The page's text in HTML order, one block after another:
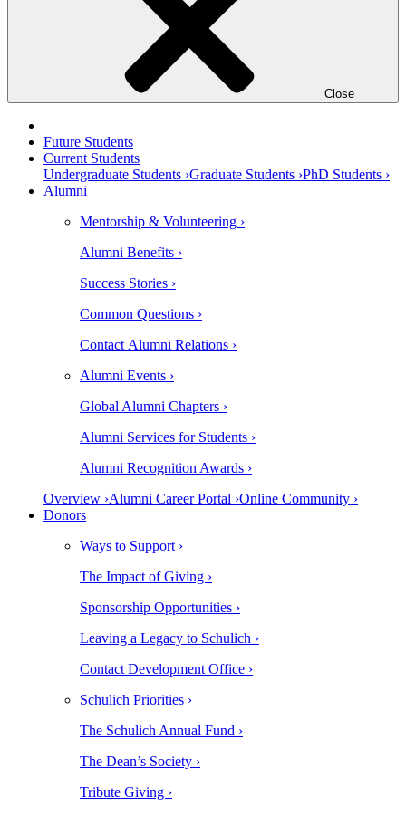
Close
Future Students
Current Students
Undergraduate Students ›Graduate Students ›PhD Students ›
Alumni
Mentorship & Volunteering ›
Alumni Benefits ›
Success Stories ›
Common Questions ›
Contact Alumni Relations ›
Alumni Events ›
Global Alumni Chapters ›
Alumni Services for Students ›
Alumni Recognition Awards ›
Overview ›Alumni Career Portal ›Online Community ›
Donors
Ways to Support ›
The Impact of Giving ›
Sponsorship Opportunities ›
Leaving a Legacy to Schulich ›
Contact Development Office ›
Schulich Priorities ›
The Schulich Annual Fund ›
The Dean’s Society ›
Tribute Giving ›